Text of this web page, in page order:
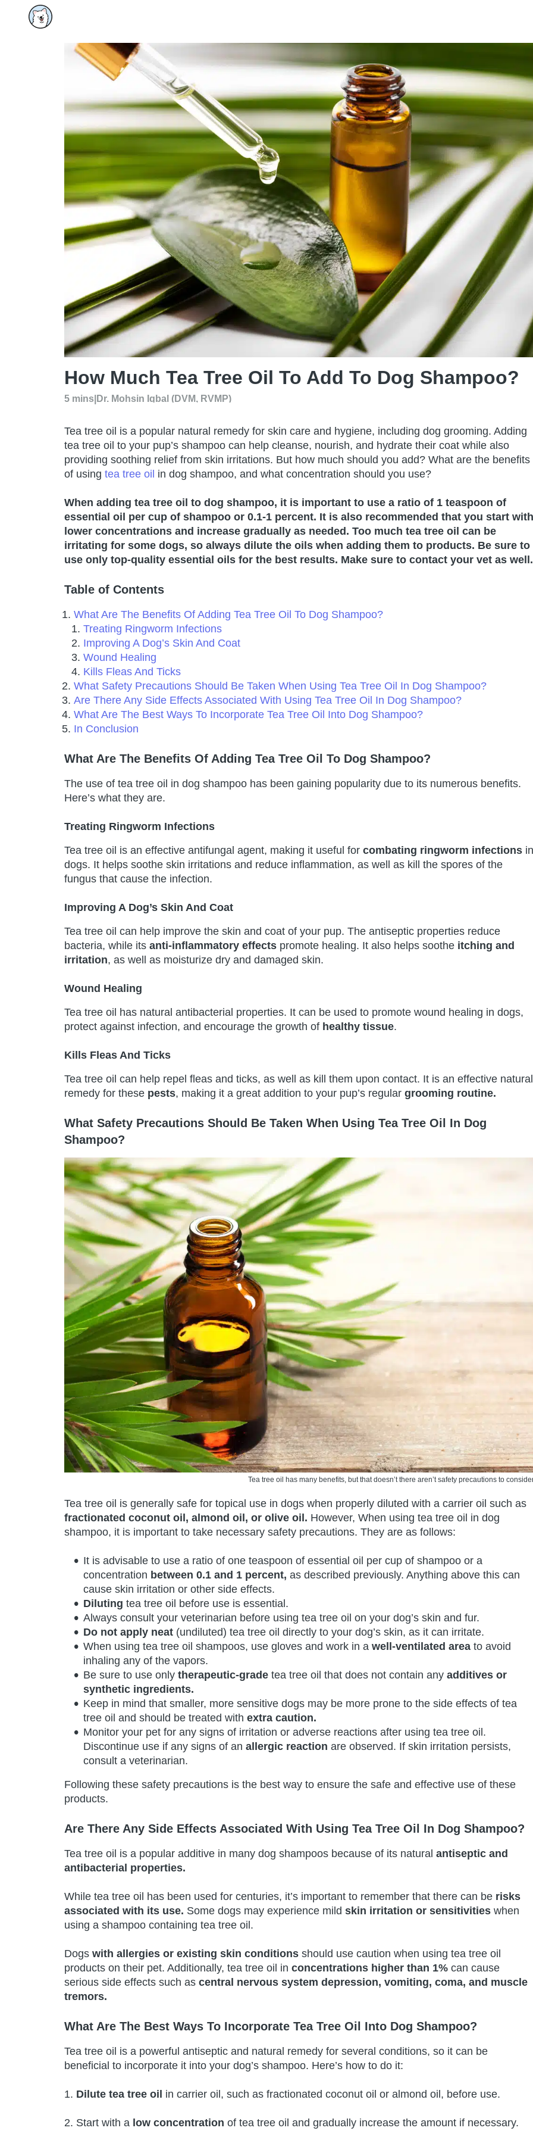
How Much Tea Tree Oil To Add To Dog Shampoo?
5 mins Dr. Mohsin Iqbal (DVM, RVMP)
Tea tree oil is a popular natural remedy for skin care and hygiene, including dog grooming. Adding
tea tree oil to your pup’s shampoo can help cleanse, nourish, and hydrate their coat while also
providing soothing relief from skin irritations. But how much should you add? What are the benefits
of using tea tree oil in dog shampoo, and what concentration should you use?
When adding tea tree oil to dog shampoo, it is important to use a ratio of 1 teaspoon of
essential oil per cup of shampoo or 0.1-1 percent. It is also recommended that you start with
lower concentrations and increase gradually as needed. Too much tea tree oil can be
irritating for some dogs, so always dilute the oils when adding them to products. Be sure to
use only top-quality essential oils for the best results. Make sure to contact your vet as well.
Table of Contents
What Are The Benefits Of Adding Tea Tree Oil To Dog Shampoo?
Treating Ringworm Infections
Improving A Dog’s Skin And Coat
Wound Healing
Kills Fleas And Ticks
What Safety Precautions Should Be Taken When Using Tea Tree Oil In Dog Shampoo?
Are There Any Side Effects Associated With Using Tea Tree Oil In Dog Shampoo?
What Are The Best Ways To Incorporate Tea Tree Oil Into Dog Shampoo?
In Conclusion
What Are The Benefits Of Adding Tea Tree Oil To Dog Shampoo?
The use of tea tree oil in dog shampoo has been gaining popularity due to its numerous benefits.
Here’s what they are.
Treating Ringworm Infections
Tea tree oil is an effective antifungal agent, making it useful for combating ringworm infections in
dogs. It helps soothe skin irritations and reduce inflammation, as well as kill the spores of the
fungus that cause the infection.
Improving A Dog’s Skin And Coat
Tea tree oil can help improve the skin and coat of your pup. The antiseptic properties reduce
bacteria, while its anti-inflammatory effects promote healing. It also helps soothe itching and
irritation, as well as moisturize dry and damaged skin.
Wound Healing
Tea tree oil has natural antibacterial properties. It can be used to promote wound healing in dogs,
protect against infection, and encourage the growth of healthy tissue.
Kills Fleas And Ticks
Tea tree oil can help repel fleas and ticks, as well as kill them upon contact. It is an effective natural
remedy for these pests, making it a great addition to your pup’s regular grooming routine.
What Safety Precautions Should Be Taken When Using Tea Tree Oil In Dog
Shampoo?
Tea tree oil has many benefits, but that doesn’t there aren’t safety precautions to
Tea tree oil is generally safe for topical use in dogs when properly diluted with a carrier oil such as
fractionated coconut oil, almond oil, or olive oil. However, When using tea tree oil in dog
shampoo, it is important to take necessary safety precautions. They are as follows:
It is advisable to use a ratio of one teaspoon of essential oil per cup of shampoo or a
concentration between 0.1 and 1 percent, as described previously. Anything above this can
cause skin irritation or other side effects.
Diluting tea tree oil before use is essential.
Always consult your veterinarian before using tea tree oil on your dog’s skin and fur.
Do not apply neat (undiluted) tea tree oil directly to your dog’s skin, as it can irritate.
When using tea tree oil shampoos, use gloves and work in a well-ventilated area to avoid
inhaling any of the vapors.
Be sure to use only therapeutic-grade tea tree oil that does not contain any additives or
synthetic ingredients.
Keep in mind that smaller, more sensitive dogs may be more prone to the side effects of tea
tree oil and should be treated with extra caution.
Monitor your pet for any signs of irritation or adverse reactions after using tea tree oil.
Discontinue use if any signs of an allergic reaction are observed. If skin irritation persists,
consult a veterinarian.
Following these safety precautions is the best way to ensure the safe and effective use of these
products.
Are There Any Side Effects Associated With Using Tea Tree Oil In Dog Shampoo?
Tea tree oil is a popular additive in many dog shampoos because of its natural antiseptic and
antibacterial properties.
While tea tree oil has been used for centuries, it’s important to remember that there can be risks
associated with its use. Some dogs may experience mild skin irritation or sensitivities when
using a shampoo containing tea tree oil.
Dogs with allergies or existing skin conditions should use caution when using tea tree oil
products on their pet. Additionally, tea tree oil in concentrations higher than 1% can cause
serious side effects such as central nervous system depression, vomiting, coma, and muscle
tremors.
What Are The Best Ways To Incorporate Tea Tree Oil Into Dog Shampoo?
Tea tree oil is a powerful antiseptic and natural remedy for several conditions, so it can be
beneficial to incorporate it into your dog’s shampoo. Here’s how to do it:
1. Dilute tea tree oil in carrier oil, such as fractionated coconut oil or almond oil, before use.
2. Start with a low concentration of tea tree oil and gradually increase the amount if necessary.